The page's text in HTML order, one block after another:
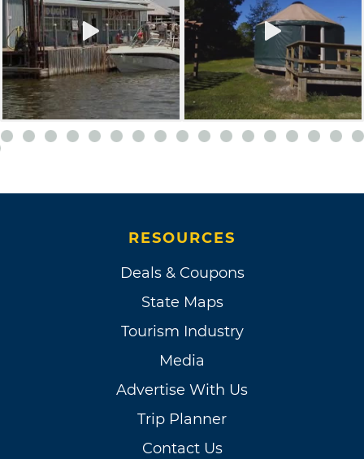
RESOURCES
Deals & Coupons
State Maps
Tourism Industry
Media
Advertise With Us
Trip Planner
Contact Us